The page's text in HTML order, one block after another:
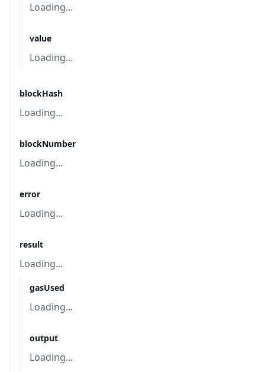
Loading...
value
Loading...
blockHash
Loading...
blockNumber
Loading...
error
Loading...
result
Loading...
gasUsed
Loading...
output
Loading...